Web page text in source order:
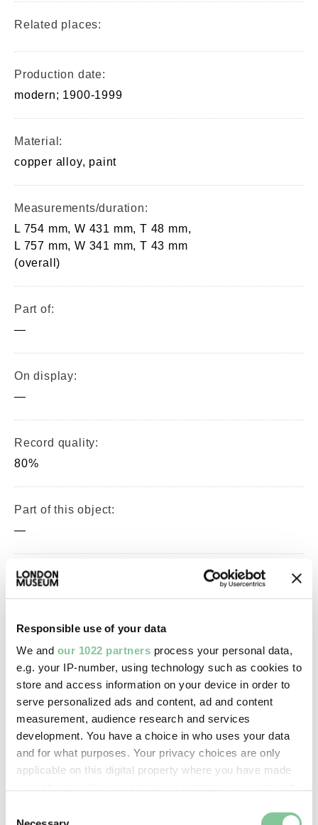
Responsible use of your data
We and our 1022 partners process your personal data,
e.g. your IP-number, using technology such as cookies to
store and access information on your device in order to
serve personalized ads and content, ad and content
measurement, audience research and services
development. You have a choice in who uses your data
and for what purposes. Your privacy choices are only
applicable on this digital property where you have made
the Privacy trigger icon.
Related places:
Production date:
modern; 1900-1999
Material:
copper alloy, paint
Measurements/duration:
L 754 mm, W 431 mm, T 48 mm,
L 757 mm, W 341 mm, T 43 mm
(overall)
Part of:
—
On display:
—
Record quality:
80%
Part of this object:
—
Owner Status & Credit:
Permanent collection
Images & licensing
Copyright holder:
digital image © London Museum
Image credit:
—